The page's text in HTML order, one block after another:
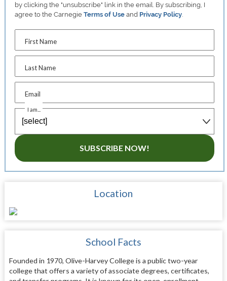
by clicking the "unsubscribe" link in the email. By subscribing, I
agree to the CarnegieTerms of Use and Privacy Policy
First Name
Last Name
Email
I am...
SUBSCRIBE NOW!
Location
School Facts
Founded in 1970, Olive-Harvey College is a public two-year
college that offers a variety of associate degrees, certificates,